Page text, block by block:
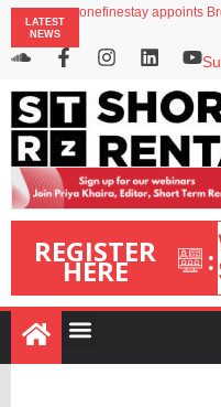
LATEST
NEWS
onefinestay appoints
Airbnb partners with
REGISTER
HERE :